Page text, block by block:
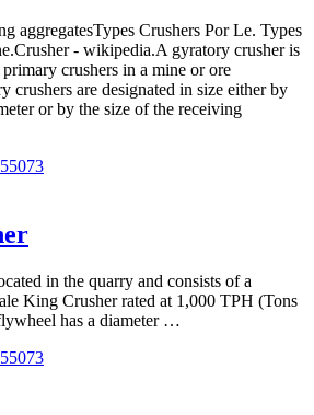
aggregatesTypes Crushers Por Le. Types
- wikipedia.A gyratory crusher is
crushers in a mine or ore
crushers are designated in size either by
or by the size of the receiving
in the quarry and consists of a
King Crusher rated at 1,000 TPH (Tons
has a diameter …